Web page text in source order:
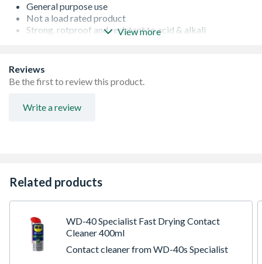
General purpose use
Not a load rated product
Strong, rotproof and resistant to acid & alkali
Hardwearing rope
View more
Reviews
Be the first to review this product.
Write a review
Related products
WD-40 Specialist Fast Drying Contact
Cleaner 400ml
Contact cleaner from WD-40s Specialist